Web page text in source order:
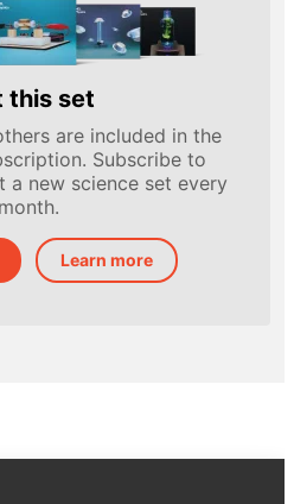
this set
are included in the
Subscribe to
a new science set every
month.
Learn more